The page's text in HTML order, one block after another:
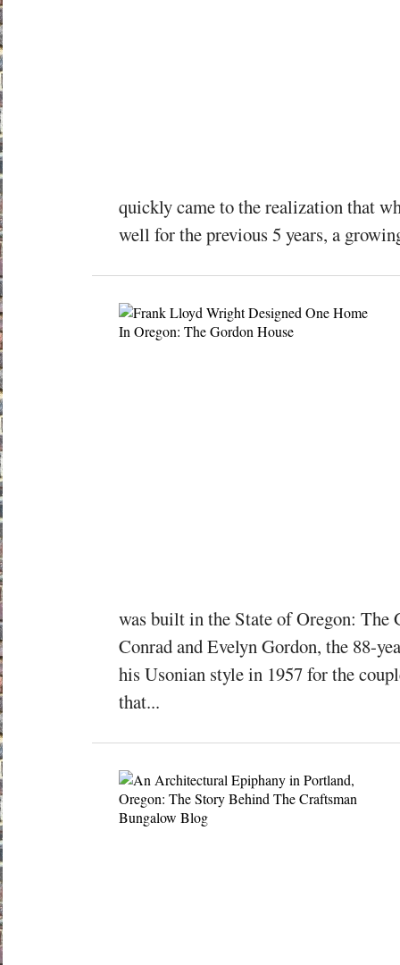
quickly came to the realization that
well for the previous 5 years, a
was built in the State of Oregon:
Conrad and Evelyn Gordon, the 88-
his Usonian style in 1957 for the
that...